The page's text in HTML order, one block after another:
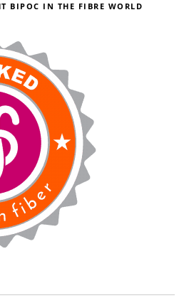
BIPOC IN THE FIBRE WORLD